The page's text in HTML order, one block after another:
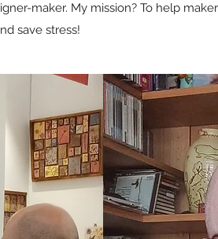
maker. My mission? To help
save stress!